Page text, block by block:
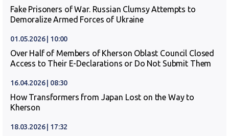
Fake Prisoners of War. Russian Clumsy Attempts to
Demoralize Armed Forces of Ukraine
01.05.2026 | 10:00
Over Half of Members of Kherson Oblast Council Closed
Access to Their E-Declarations or Do Not Submit Them
16.04.2026 | 08:30
How Transformers from Japan Lost on the Way to
Kherson
18.03.2026 | 17:32